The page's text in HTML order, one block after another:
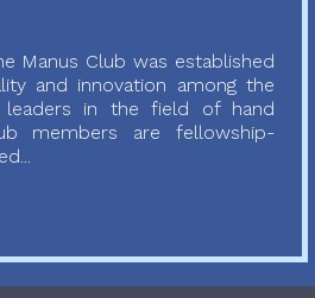
Manus Club was established
and innovation among the
leaders in the field of hand
members are fellowship-